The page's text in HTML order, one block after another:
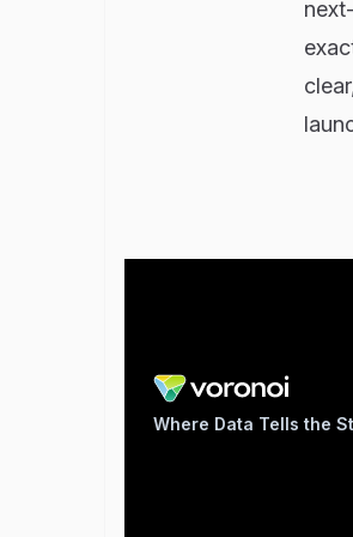
Where Data Tells the